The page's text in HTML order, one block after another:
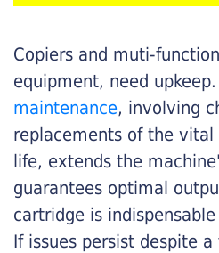
Copiers and muti-
equipment, need upkeep.
maintenance, involving
replacements of the
life, extends the
guarantees optimal
cartridge is
If issues persist despite